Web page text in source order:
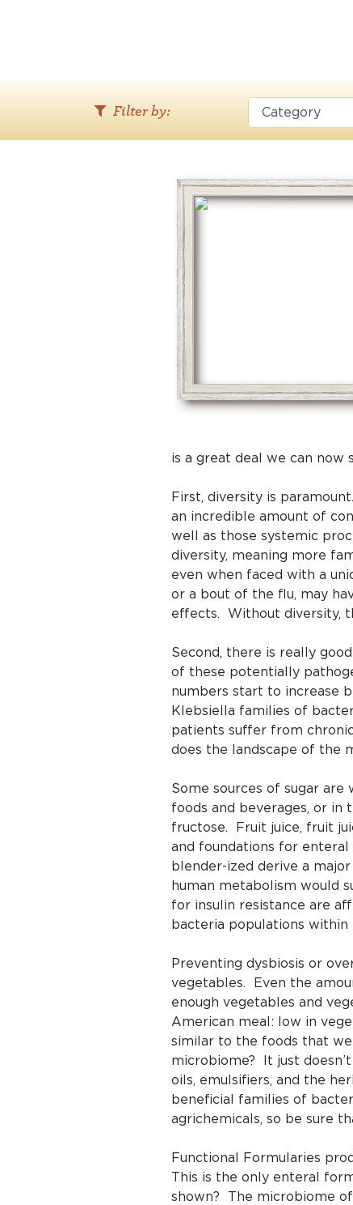
Filter by:
is a great deal we can now
First, diversity is
an incredible amount of
well as those systemic
diversity, meaning more
even when faced with a
or a bout of the flu, may
effects. Without diversity,
Second, there is really
of these potentially
numbers start to increase
Klebsiella families of
patients suffer from
does the landscape of the
Some sources of sugar
foods and beverages, or
fructose. Fruit juice, fruit
and foundations for
blender-ized derive a
human metabolism would
for insulin resistance are
bacteria populations
Preventing dysbiosis or
vegetables. Even the
enough vegetables and
American meal: low in
similar to the foods that we
microbiome? It just
oils, emulsifiers, and the
beneficial families of
agrichemicals, so be sure
Functional Formularies
This is the only enteral
shown? The microbiome